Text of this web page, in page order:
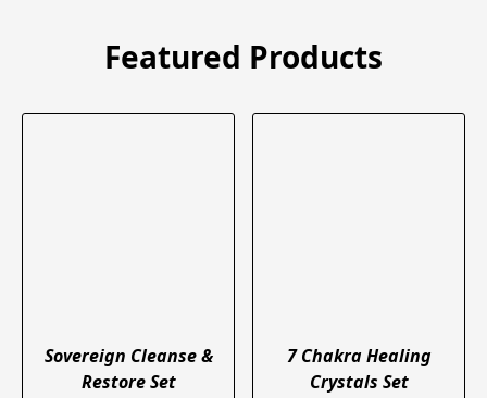
Featured Products
Sovereign Cleanse &
Restore Set
7 Chakra Healing
Crystals Set